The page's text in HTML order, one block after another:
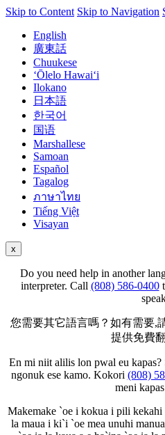
Skip to Content Skip to Navigation
English
廣東話
Chuukese
ʻŌlelo Hawaiʻi
Ilokano
日本語
한국어
国语
Marshallese
Samoan
Español
Tagalog
ภาษาไทย
Tiếng Việt
Visayan
x
Do you need help in another
interpreter. Call (808) 586-0400
您需要其它語言嗎？如有需要,
提供免費
En mi niit alilis lon pwal eu
ngonuk ese kamo. Kokori (808)
meni
Makemake `oe i kokua i pili kekahi
la maua i ki`i `oe mea unuhi